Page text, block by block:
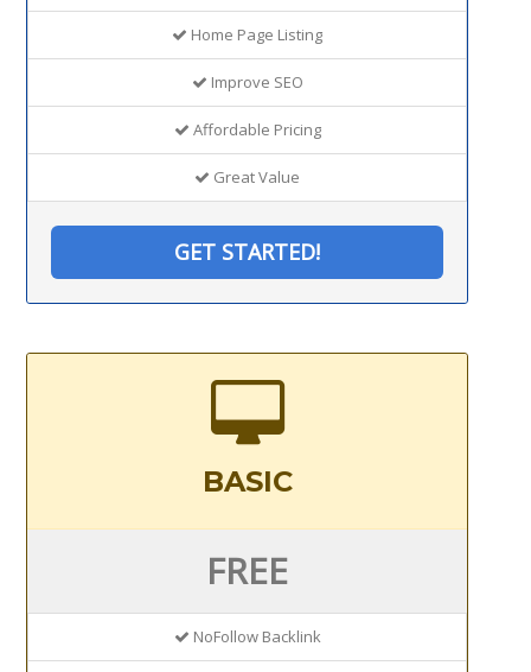
Home Page Listing
Improve SEO
Affordable Pricing
Great Value
GET STARTED!
BASIC
FREE
NoFollow Backlink